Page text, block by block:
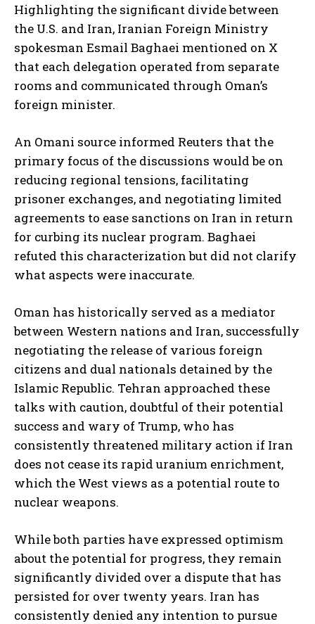
Highlighting the significant divide between
the U.S. and Iran, Iranian Foreign Ministry
spokesman Esmail Baghaei mentioned on X
that each delegation operated from separate
rooms and communicated through Oman’s
foreign minister.
An Omani source informed Reuters that the
primary focus of the discussions would be on
reducing regional tensions, facilitating
prisoner exchanges, and negotiating limited
agreements to ease sanctions on Iran in return
for curbing its nuclear program. Baghaei
refuted this characterization but did not clarify
what aspects were inaccurate.
Oman has historically served as a mediator
between Western nations and Iran, successfully
negotiating the release of various foreign
citizens and dual nationals detained by the
Islamic Republic. Tehran approached these
talks with caution, doubtful of their potential
success and wary of Trump, who has
consistently threatened military action if Iran
does not cease its rapid uranium enrichment,
which the West views as a potential route to
nuclear weapons.
While both parties have expressed optimism
about the potential for progress, they remain
significantly divided over a dispute that has
persisted for over twenty years. Iran has
consistently denied any intention to pursue